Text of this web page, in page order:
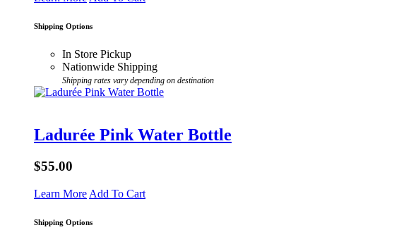
Shipping Options
In Store Pickup
Nationwide Shipping
Shipping rates vary depending on destination
Ladurée Pink Water Bottle
$55.00
Learn More Add To Cart
Shipping Options